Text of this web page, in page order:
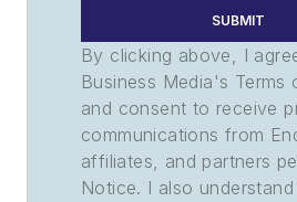
SUBMIT
By clicking above, I
Business Media's Terms
and consent to receive
communications from
affiliates, and partners
Notice. I also